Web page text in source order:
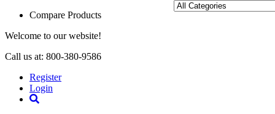
Compare Products
Welcome to our website!
Call us at: 800-380-9586
Register
Login